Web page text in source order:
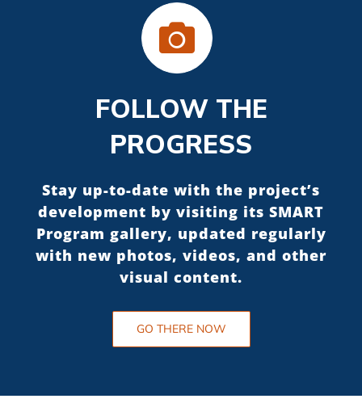
FOLLOW THE
PROGRESS
Stay up-to-date with the project’s
development by visiting its SMART
Program gallery, updated regularly
with new photos, videos, and other
visual content.
GO THERE NOW